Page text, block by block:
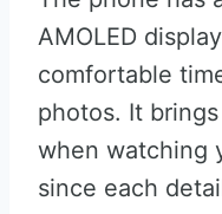
AMOLED
comfortable
photos. It
when watching
since each